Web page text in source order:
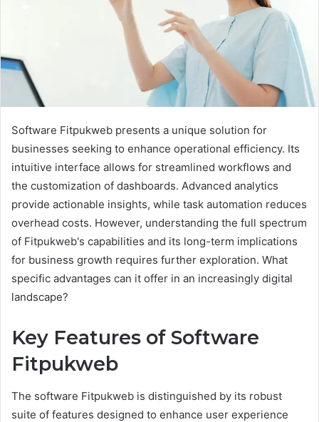
Software Fitpukweb presents a unique solution for
businesses seeking to enhance operational efficiency. Its
intuitive interface allows for streamlined workflows and
the customization of dashboards. Advanced analytics
provide actionable insights, while task automation reduces
overhead costs. However, understanding the full spectrum
of Fitpukweb's capabilities and its long-term implications
for business growth requires further exploration. What
specific advantages can it offer in an increasingly digital
landscape?
Key Features of Software
Fitpukweb
The software Fitpukweb is distinguished by its robust
suite of features designed to enhance user experience